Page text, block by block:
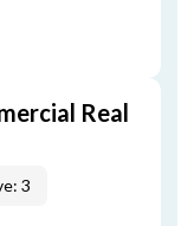
Real
3